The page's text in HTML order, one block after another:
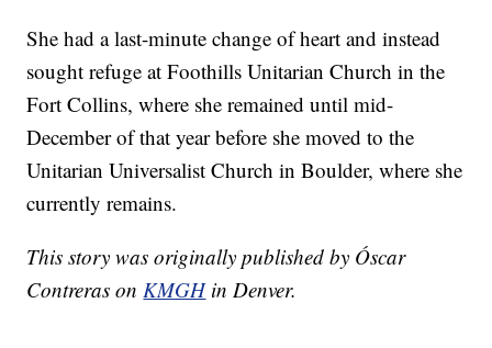
She had a last-minute change of heart and instead
sought refuge at Foothills Unitarian Church in the
Fort Collins, where she remained until mid-
December of that year before she moved to the
Unitarian Universalist Church in Boulder, where she
currently remains.
This story was originally published by Óscar
Contreras onKMGH in Denver.